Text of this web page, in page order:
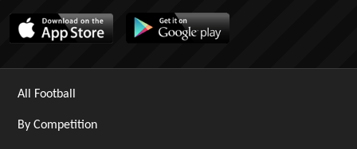
All Football
By Competition